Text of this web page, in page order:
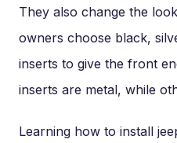
They also change the
owners choose black,
inserts to give the front
inserts are metal, while
Learning how to install